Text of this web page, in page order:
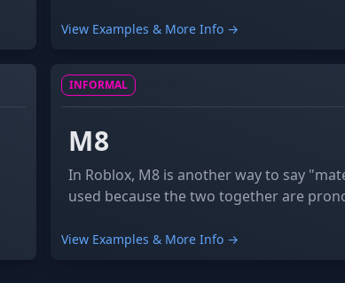
View Examples & More Info →
INFORMAL
M8
In Roblox, M8 is another way to say
used because the two together are
View Examples & More Info →